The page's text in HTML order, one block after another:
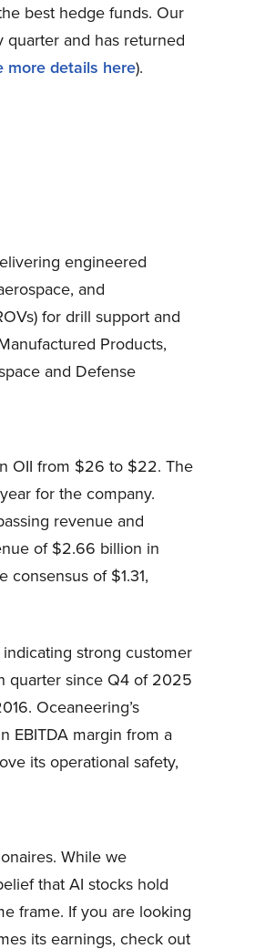
best hedge funds. Our
quarter and has returned
more details here).
engineered
and
for drill support and
Products,
and Defense
OII from $26 to $22. The
for the company.
revenue and
of $2.66 billion in
of $1.31,
strong customer
quarter since Q4 of 2025
Oceaneering’s
EBITDA margin from a
its operational safety,
While we
that AI stocks hold
frame. If you are looking
its earnings, check out